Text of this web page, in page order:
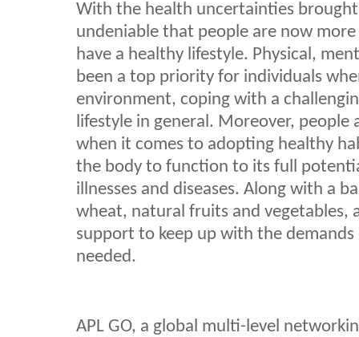
With the health uncertainties
undeniable that people are now
have a healthy lifestyle. Physical,
been a top priority for individuals
environment, coping with a
lifestyle in general. Moreover, people
when it comes to adopting healthy
the body to function to its full
illnesses and diseases. Along with a
wheat, natural fruits and vegetables,
support to keep up with the demands
needed.
APL GO, a global multi-level